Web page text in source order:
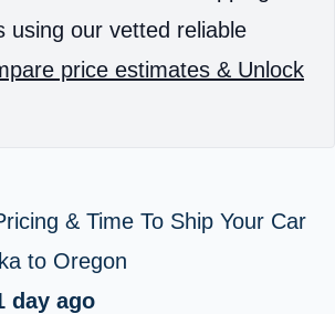
using our vetted reliable
price estimates & Unlock
& Time To Ship Your Car
to Oregon
day ago